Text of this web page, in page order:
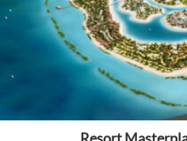
Resort